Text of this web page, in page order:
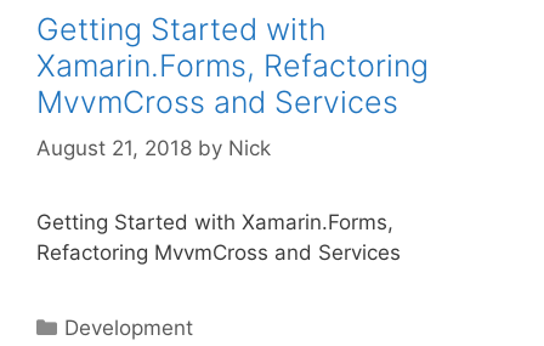
Getting Started with
Xamarin.Forms, Refactoring
MvvmCross and Services
August 21, 2018 by Nick
Getting Started with Xamarin.Forms,
Refactoring MvvmCross and Services
Categories
Development